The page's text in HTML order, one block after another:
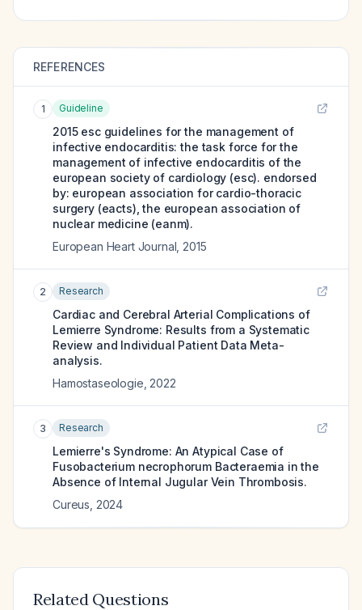
REFERENCES
1 Guideline
2015 esc guidelines for the management of
infective endocarditis: the task force for the
management of infective endocarditis of the
european society of cardiology (esc). endorsed
by: european association for cardio-thoracic
surgery (eacts), the european association of
nuclear medicine (eanm).
European Heart Journal 2015
2 Research
Cardiac and Cerebral Arterial Complications of
Lemierre Syndrome: Results from a Systematic
Review and Individual Patient Data Meta-
analysis.
Hamostaseologie 2022
3 Research
Lemierre's Syndrome: An Atypical Case of
Fusobacterium necrophorum Bacteraemia in the
Absence of Internal Jugular Vein Thrombosis.
Cureus 2024
Related Questions